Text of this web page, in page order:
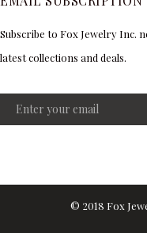
Subscribe to Fox Jewelry Inc.
latest collections and deals.
© 2018 Fox